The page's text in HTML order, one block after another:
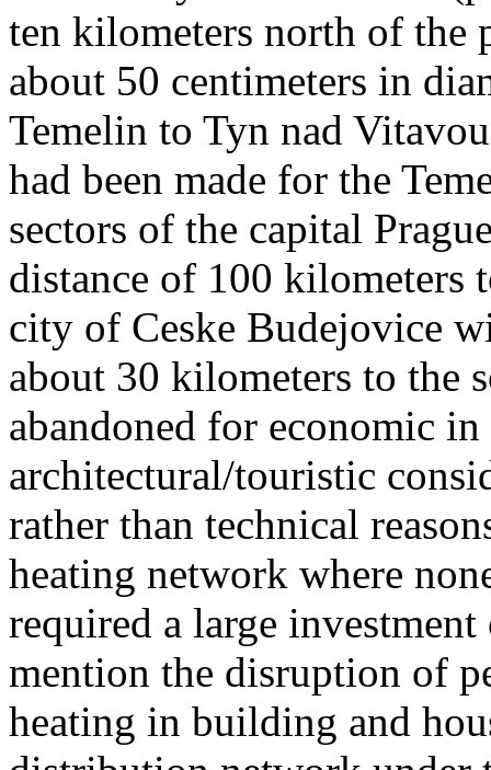
ten kilometers north of the
about 50 centimeters in
Temelin to Tyn nad
had been made for the
sectors of the capital
distance of 100 kilometers
city of Ceske Budejovice
about 30 kilometers to the
abandoned for economic
architectural/touristic
rather than technical
heating network where
required a large
mention the disruption of
heating in building and